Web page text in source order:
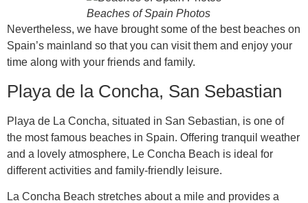
Beaches of Spain Photos
Nevertheless, we have brought some of the best beaches on
Spain’s mainland so that you can visit them and enjoy your
time along with your friends and family.
Playa de la Concha, San Sebastian
Playa de La Concha, situated in San Sebastian, is one of
the most famous beaches in Spain. Offering tranquil weather
and a lovely atmosphere, Le Concha Beach is ideal for
different activities and family-friendly leisure.
La Concha Beach stretches about a mile and provides a